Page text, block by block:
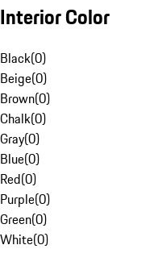
Interior Color
Black(0)
Beige(0)
Brown(0)
Chalk(0)
Gray(0)
Blue(0)
Red(0)
Purple(0)
Green(0)
White(0)